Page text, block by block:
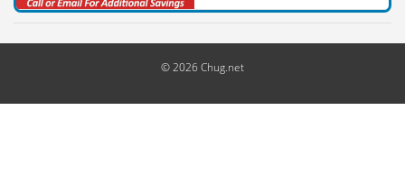
© 2026 Chug.net